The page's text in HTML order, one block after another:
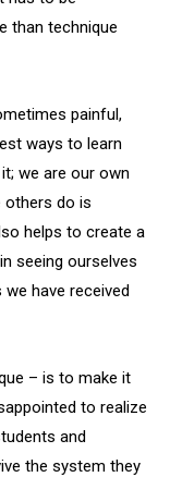
than technique
painful,
ways to learn
we are our own
others do is
helps to create a
seeing ourselves
have received
– is to make it
to realize
and
the system they